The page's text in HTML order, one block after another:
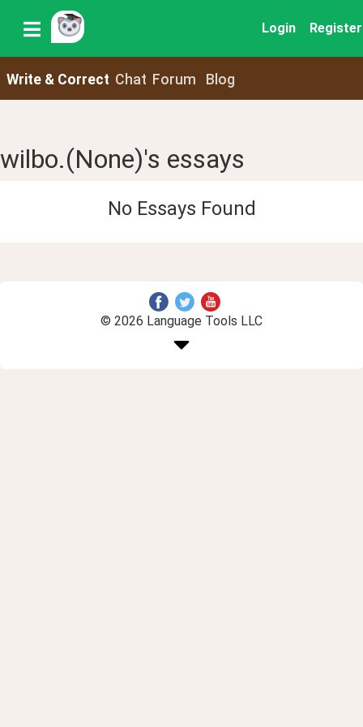
Login Register
Write & Correct Chat Forum Blog
wilbo.(None)'s essays
No Essays Found
© 2026 Language Tools LLC